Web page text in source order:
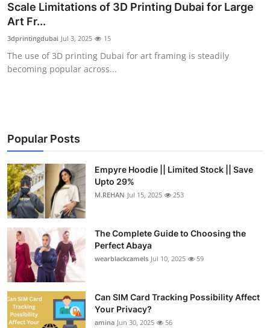
Scale Limitations of 3D Printing Dubai for Large
Art Fr...
3dprintingdubai Jul 3, 2025 15
The use of 3D printing Dubai for art framing is steadily
becoming popular across...
Popular Posts
Empyre Hoodie || Limited Stock || Save
Upto 29%
M.REHAN Jul 15, 2025 253
The Complete Guide to Choosing the
Perfect Abaya
wearblackcamels Jul 10, 2025 59
Can SIM Card Tracking Possibility Affect
Your Privacy?
amina Jun 30, 2025 56